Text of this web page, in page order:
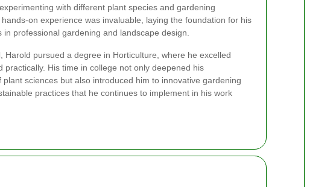
with different plant species and gardening
on experience was invaluable, laying the foundation for his
in professional gardening and landscape design.
Harold pursued a degree in Horticulture, where he excelled
practically. His time in college not only deepened his
plant sciences but also introduced him to innovative gardening
practices that he continues to implement in his work